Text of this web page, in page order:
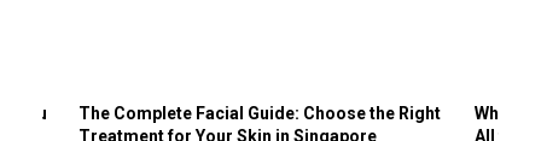
You
The Complete Facial Guide: Choose the Right
Treatment for Your Skin in Singapore
Why
All the